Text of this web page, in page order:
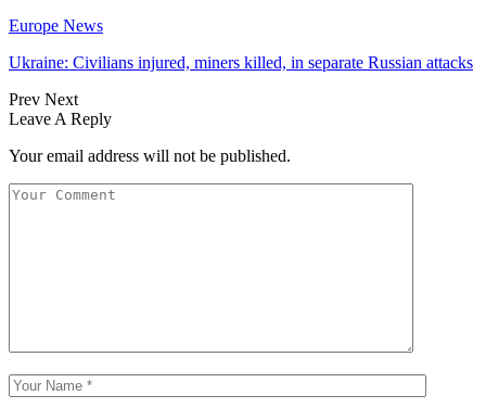
Europe News
Ukraine: Civilians injured, miners killed, in separate Russian attacks
Prev Next
Leave A Reply
Your email address will not be published.